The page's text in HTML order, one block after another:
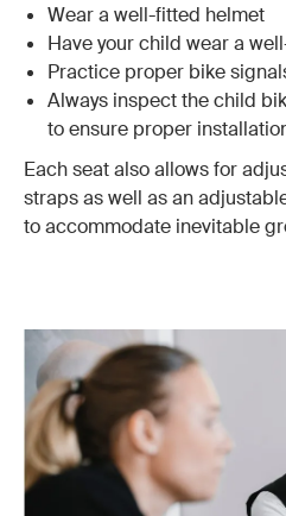
Wear a well-fitted helmet
Have your child wear a
Practice proper bike
Always inspect the child
to ensure proper
Each seat also allows for
straps as well as an
to accommodate inevitable